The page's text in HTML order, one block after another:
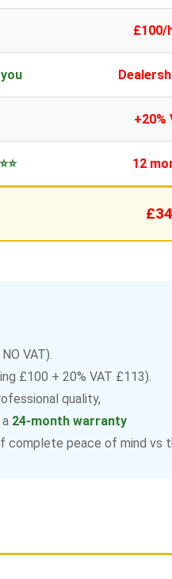
£100/
+20%
12
VAT).
£100 + 20% VAT £113).
quality,
24-month warranty
peace of mind vs